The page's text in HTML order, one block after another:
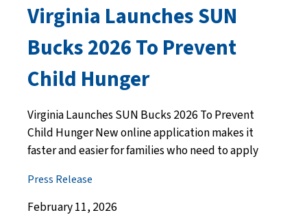
Virginia Launches SUN
Bucks 2026 To Prevent
Child Hunger
Virginia Launches SUN Bucks 2026 To Prevent
Child Hunger New online application makes it
faster and easier for families who need to apply
Press Release
February 11, 2026